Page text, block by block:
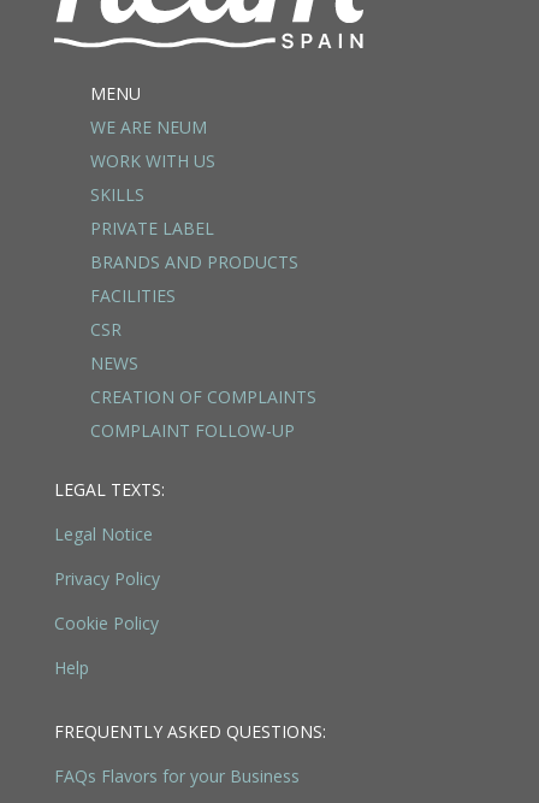
MENU
WE ARE NEUM
WORK WITH US
SKILLS
PRIVATE LABEL
BRANDS AND PRODUCTS
FACILITIES
CSR
NEWS
CREATION OF COMPLAINTS
COMPLAINT FOLLOW-UP
LEGAL TEXTS:
Legal Notice
Privacy Policy
Cookie Policy
Help
FREQUENTLY ASKED QUESTIONS:
FAQs Flavors for your Business